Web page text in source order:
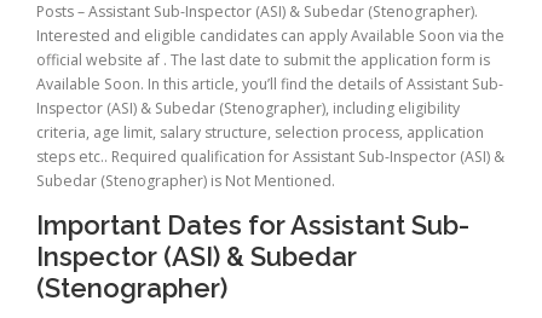
Posts – Assistant Sub-Inspector (ASI) & Subedar (Stenographer).
Interested and eligible candidates can apply Available Soon via the
official website af . The last date to submit the application form is
Available Soon. In this article, you’ll find the details of Assistant Sub-
Inspector (ASI) & Subedar (Stenographer), including eligibility
criteria, age limit, salary structure, selection process, application
steps etc.. Required qualification for Assistant Sub-Inspector (ASI) &
Subedar (Stenographer) is Not Mentioned.
Important Dates for Assistant Sub-
Inspector (ASI) & Subedar
(Stenographer)